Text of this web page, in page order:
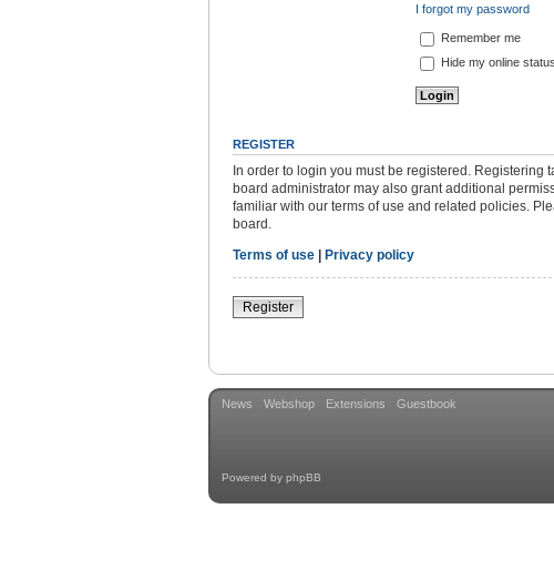
I forgot my password
Remember me
Hide my online
REGISTER
In order to login you must be registered. Registering
board administrator may also grant additional
familiar with our terms of use and related policies.
board.
Terms of use | Privacy policy
Register
News Webshop Extensions Guestbook
Powered by phpBB